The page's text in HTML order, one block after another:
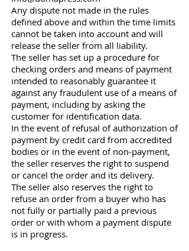
Any dispute not made in the rules
defined above and within the time limits
cannot be taken into account and will
release the seller from all liability.
The seller has set up a procedure for
checking orders and means of payment
intended to reasonably guarantee it
against any fraudulent use of a means of
payment, including by asking the
customer for identification data.
In the event of refusal of authorization of
payment by credit card from accredited
bodies or in the event of non-payment,
the seller reserves the right to suspend
or cancel the order and its delivery.
The seller also reserves the right to
refuse an order from a buyer who has
not fully or partially paid a previous
order or with whom a payment dispute
is in progress.